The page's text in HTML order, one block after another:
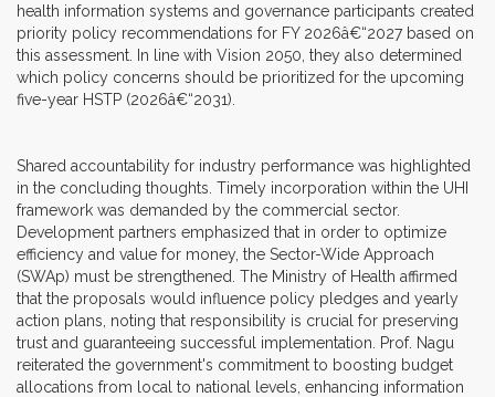
health information systems and governance participants created
priority policy recommendations for FY 2026â€“2027 based on
this assessment. In line with Vision 2050, they also determined
which policy concerns should be prioritized for the upcoming
five-year HSTP (2026â€“2031).
Shared accountability for industry performance was highlighted
in the concluding thoughts. Timely incorporation within the UHI
framework was demanded by the commercial sector.
Development partners emphasized that in order to optimize
efficiency and value for money, the Sector-Wide Approach
(SWAp) must be strengthened. The Ministry of Health affirmed
that the proposals would influence policy pledges and yearly
action plans, noting that responsibility is crucial for preserving
trust and guaranteeing successful implementation. Prof. Nagu
reiterated the government's commitment to boosting budget
allocations from local to national levels, enhancing information